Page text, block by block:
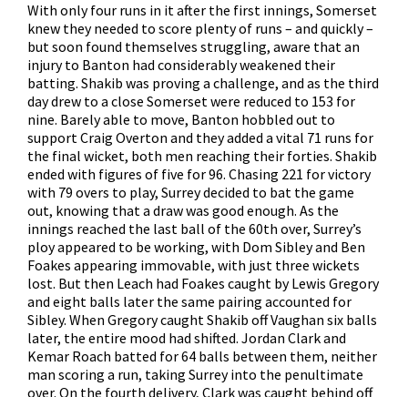
With only four runs in it after the first innings, Somerset
knew they needed to score plenty of runs – and quickly –
but soon found themselves struggling, aware that an
injury to Banton had considerably weakened their
batting. Shakib was proving a challenge, and as the third
day drew to a close Somerset were reduced to 153 for
nine. Barely able to move, Banton hobbled out to
support Craig Overton and they added a vital 71 runs for
the final wicket, both men reaching their forties. Shakib
ended with figures of five for 96. Chasing 221 for victory
with 79 overs to play, Surrey decided to bat the game
out, knowing that a draw was good enough. As the
innings reached the last ball of the 60th over, Surrey’s
ploy appeared to be working, with Dom Sibley and Ben
Foakes appearing immovable, with just three wickets
lost. But then Leach had Foakes caught by Lewis Gregory
and eight balls later the same pairing accounted for
Sibley. When Gregory caught Shakib off Vaughan six balls
later, the entire mood had shifted. Jordan Clark and
Kemar Roach batted for 64 balls between them, neither
man scoring a run, taking Surrey into the penultimate
over. On the fourth delivery, Clark was caught behind off